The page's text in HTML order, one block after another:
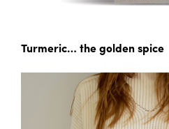
Turmeric… the golden spice